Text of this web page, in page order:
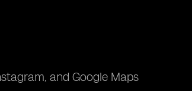
and Google Maps